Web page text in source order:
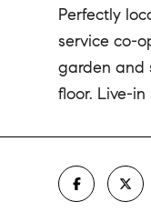
Perfectly
service co-
garden and
floor. Live-